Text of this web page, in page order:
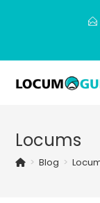
Locums
> Blog >